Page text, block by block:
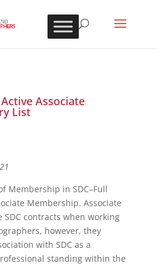
Associate
List
Membership in SDC–Full
Membership. Associate
contracts when working
however, they
with SDC as a
standing within the